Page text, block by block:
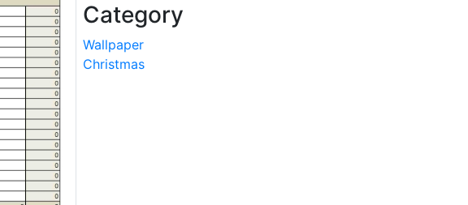
Category
Wallpaper
Christmas